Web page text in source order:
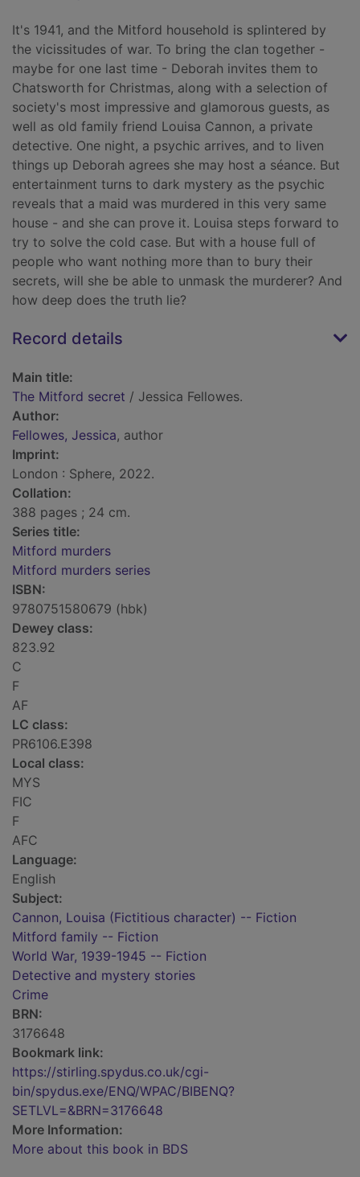
It's 1941, and the Mitford household is splintered by
the vicissitudes of war. To bring the clan together -
maybe for one last time - Deborah invites them to
Chatsworth for Christmas, along with a selection of
society's most impressive and glamorous guests, as
well as old family friend Louisa Cannon, a private
detective. One night, a psychic arrives, and to liven
things up Deborah agrees she may host a séance. But
entertainment turns to dark mystery as the psychic
reveals that a maid was murdered in this very same
house - and she can prove it. Louisa steps forward to
try to solve the cold case. But with a house full of
people who want nothing more than to bury their
secrets, will she be able to unmask the murderer? And
how deep does the truth lie?
Record details
Main title:
The Mitford secret / Jessica Fellowes.
Author:
Fellowes, Jessica, author
Imprint:
London : Sphere, 2022.
Collation:
388 pages ; 24 cm.
Series title:
Mitford murders
Mitford murders series
ISBN:
9780751580679 (hbk)
Dewey class:
823.92
C
F
AF
LC class:
PR6106.E398
Local class:
MYS
FIC
F
AFC
Language:
English
Subject:
Cannon, Louisa (Fictitious character) -- Fiction
Mitford family -- Fiction
World War, 1939-1945 -- Fiction
Detective and mystery stories
Crime
BRN:
3176648
Bookmark link:
https://stirling.spydus.co.uk/cgi-
bin/spydus.exe/ENQ/WPAC/BIBENQ?
SETLVL=&BRN=3176648
More Information:
More about this book in BDS